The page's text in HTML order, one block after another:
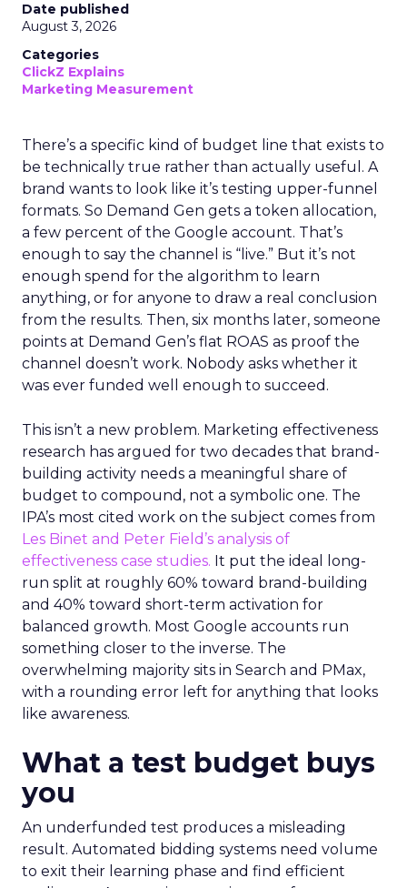
Date published
August 3, 2026
Categories
ClickZ Explains
Marketing Measurement
There’s a specific kind of budget line that exists to
be technically true rather than actually useful. A
brand wants to look like it’s testing upper-funnel
formats. So Demand Gen gets a token allocation,
a few percent of the Google account. That’s
enough to say the channel is “live.” But it’s not
enough spend for the algorithm to learn
anything, or for anyone to draw a real conclusion
from the results. Then, six months later, someone
points at Demand Gen’s flat ROAS as proof the
channel doesn’t work. Nobody asks whether it
was ever funded well enough to succeed.
This isn’t a new problem. Marketing effectiveness
research has argued for two decades that brand-
building activity needs a meaningful share of
budget to compound, not a symbolic one. The
IPA’s most cited work on the subject comes from
Les Binet and Peter Field’s analysis of
effectiveness case studies. It put the ideal long-
run split at roughly 60% toward brand-building
and 40% toward short-term activation for
balanced growth. Most Google accounts run
something closer to the inverse. The
overwhelming majority sits in Search and PMax,
with a rounding error left for anything that looks
like awareness.
What a test budget buys
you
An underfunded test produces a misleading
result. Automated bidding systems need volume
to exit their learning phase and find efficient